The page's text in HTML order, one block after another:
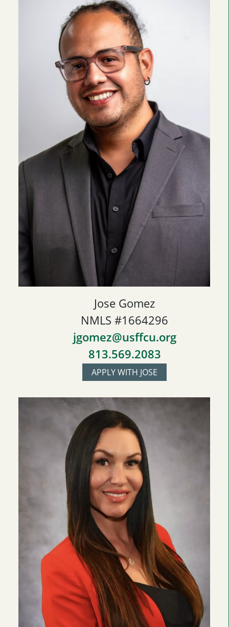
Jose Gomez
NMLS #1664296
jgomez@usffcu.org
813.569.2083
APPLY WITH JOSE